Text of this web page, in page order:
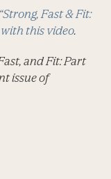
“Strong, Fast & Fit:
this video.
and Fit: Part
issue of